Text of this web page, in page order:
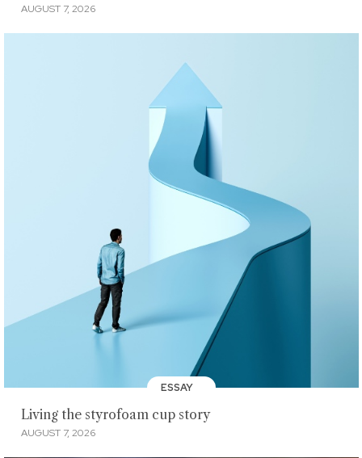
AUGUST 7, 2026
ESSAY
Living the styrofoam cup story
AUGUST 7, 2026